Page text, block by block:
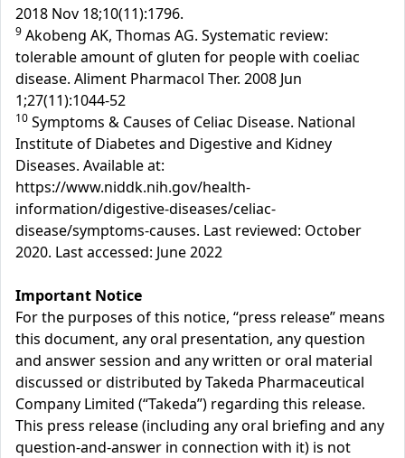
2018 Nov 18;10(11):1796.
9 Akobeng AK, Thomas AG. Systematic review:
tolerable amount of gluten for people with coeliac
disease. Aliment Pharmacol Ther. 2008 Jun
1;27(11):1044-52
10 Symptoms & Causes of Celiac Disease. National
Institute of Diabetes and Digestive and Kidney
Diseases. Available at:
https://www.niddk.nih.gov/health-
information/digestive-diseases/celiac-
disease/symptoms-causes. Last reviewed: October
2020. Last accessed: June 2022
Important Notice
For the purposes of this notice, “press release” means
this document, any oral presentation, any question
and answer session and any written or oral material
discussed or distributed by Takeda Pharmaceutical
Company Limited (“Takeda”) regarding this release.
This press release (including any oral briefing and any
question-and-answer in connection with it) is not